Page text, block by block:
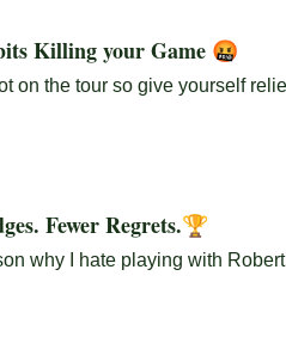
Killing your Game 🤬
on the tour so give yourself
Fewer Regrets.🏆
why I hate playing with Robert